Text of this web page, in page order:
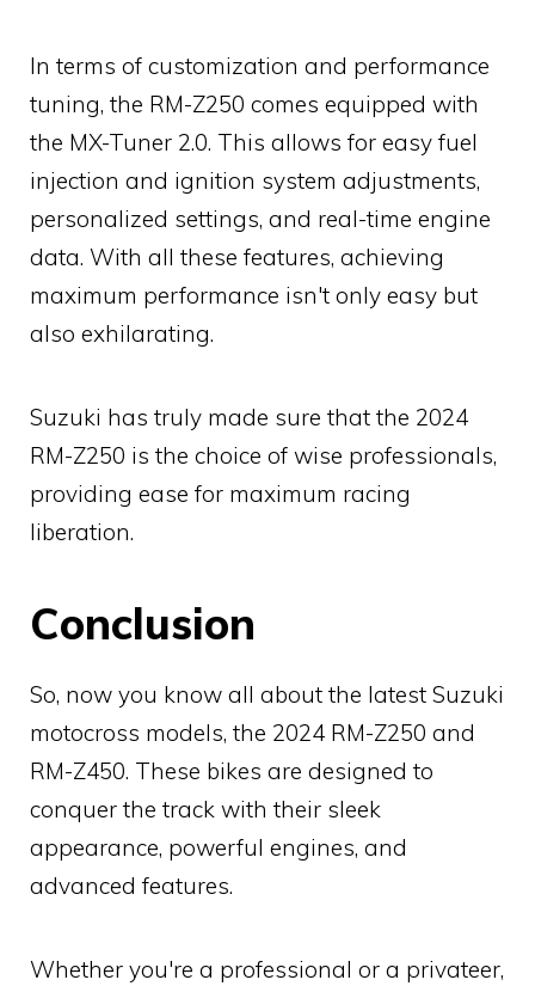
In terms of customization and performance
tuning, the RM-Z250 comes equipped with
the MX-Tuner 2.0. This allows for easy fuel
injection and ignition system adjustments,
personalized settings, and real-time engine
data. With all these features, achieving
maximum performance isn't only easy but
also exhilarating.
Suzuki has truly made sure that the 2024
RM-Z250 is the choice of wise professionals,
providing ease for maximum racing
liberation.
Conclusion
So, now you know all about the latest Suzuki
motocross models, the 2024 RM-Z250 and
RM-Z450. These bikes are designed to
conquer the track with their sleek
appearance, powerful engines, and
advanced features.
Whether you're a professional or a privateer,